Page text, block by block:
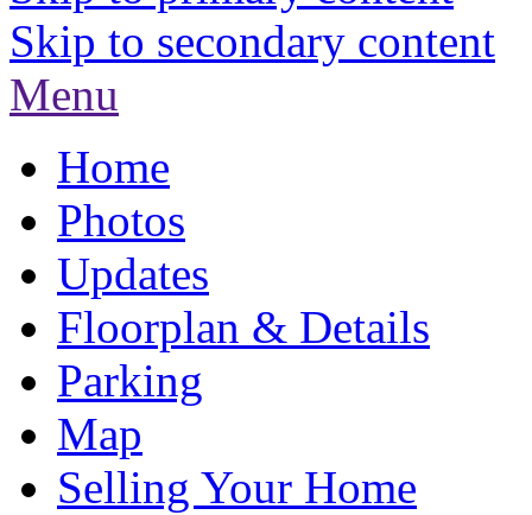
Skip to secondary content
Menu
Home
Photos
Updates
Floorplan & Details
Parking
Map
Selling Your Home